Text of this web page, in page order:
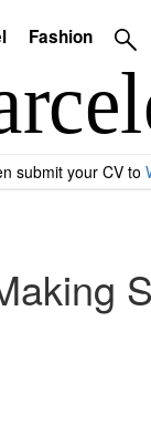
Fashion
submit your CV to